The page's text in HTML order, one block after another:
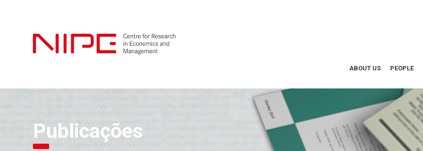
ABOUT US PEOPLE
Publicações